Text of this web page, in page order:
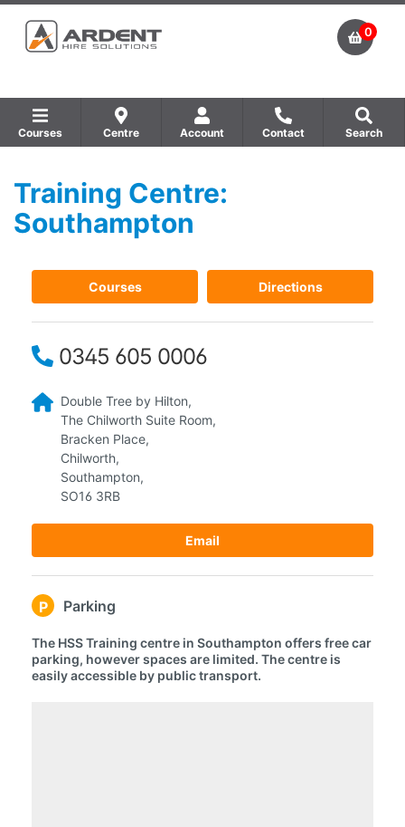
0
Courses Centre Account Contact Search
Show all Equipment Sales / Course Materials
Show all Training Centres
Show all Course by Accreditation
Training Centre:
Southampton
Courses Directions
0345 605 0006
Double Tree by Hilton,
The Chilworth Suite Room,
Bracken Place,
Chilworth,
Southampton,
SO16 3RB
Email
P Parking
The HSS Training centre in Southampton offers free car
parking, however spaces are limited. The centre is
easily accessible by public transport.